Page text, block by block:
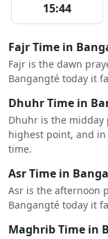
15:44
Fajr Time in
Fajr is the dawn
Bangangté today it
Dhuhr Time in
Dhuhr is the midday
highest point, and in
time.
Asr Time in
Asr is the afternoon
Bangangté today it
Maghrib Time in